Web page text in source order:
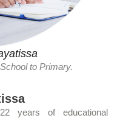
to Primary.
years of educational